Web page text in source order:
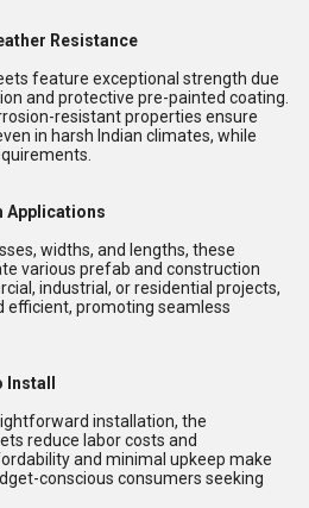
Resistance
feature exceptional strength due
and protective pre-painted coating.
resistant properties ensure
in harsh Indian climates, while
Applications
widths, and lengths, these
various prefab and construction
industrial, or residential projects,
efficient, promoting seamless
installation, the
reduce labor costs and
and minimal upkeep make
conscious consumers seeking